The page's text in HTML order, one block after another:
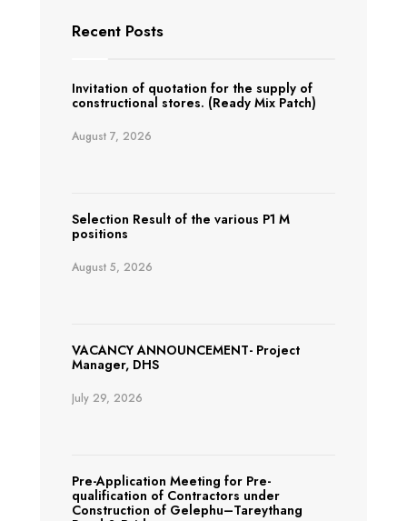
Recent Posts
Invitation of quotation for the supply of
constructional stores. (Ready Mix Patch)
August 7, 2026
Selection Result of the various P1 M
positions
August 5, 2026
VACANCY ANNOUNCEMENT- Project
Manager, DHS
July 29, 2026
Pre-Application Meeting for Pre-
qualification of Contractors under
Construction of Gelephu–Tareythang